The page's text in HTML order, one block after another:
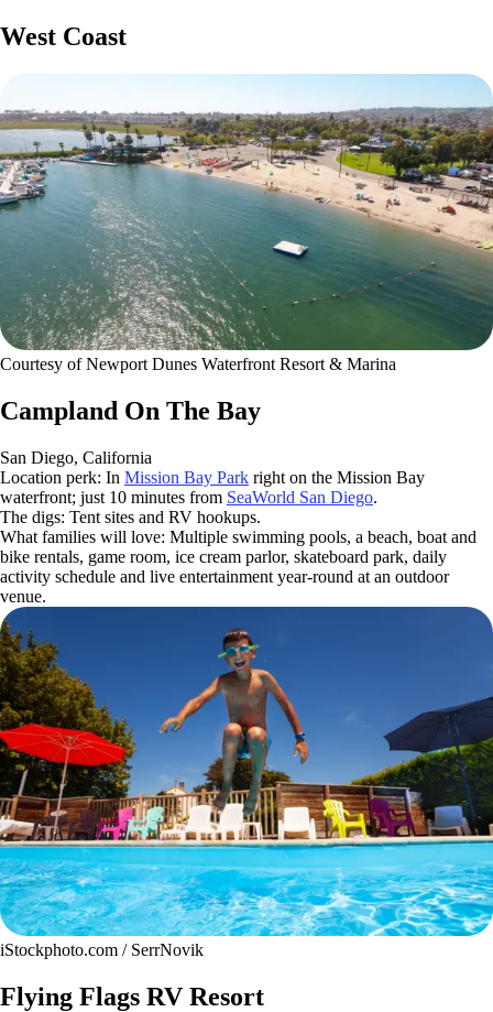
West Coast
Courtesy of Newport Dunes Waterfront Resort & Marina
Campland On The Bay
San Diego, California
Location perk: In Mission Bay Park right on the Mission Bay
waterfront; just 10 minutes from SeaWorld San Diego.
The digs: Tent sites and RV hookups.
What families will love: Multiple swimming pools, a beach, boat and
bike rentals, game room, ice cream parlor, skateboard park, daily
activity schedule and live entertainment year-round at an outdoor
venue.
iStockphoto.com / SerrNovik
Flying Flags RV Resort